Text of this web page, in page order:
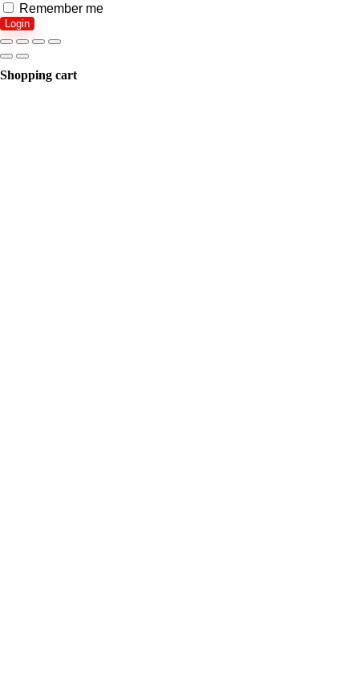
Remember me
Login
Shopping cart